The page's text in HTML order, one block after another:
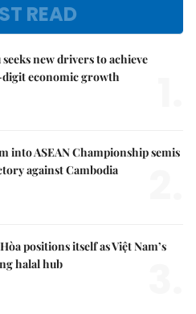
READ
seeks new drivers to achieve
economic growth
into ASEAN Championship semis
against Cambodia
positions itself as Việt Nam’s
halal hub